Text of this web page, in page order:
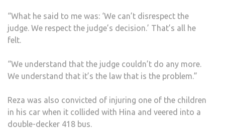
“What he said to me was: ‘We can’t disrespect the
judge. We respect the judge’s decision.’ That’s all he
felt.
“We understand that the judge couldn’t do any more.
We understand that it’s the law that is the problem.”
Reza was also convicted of injuring one of the children
in his car when it collided with Hina and veered into a
double-decker 418 bus.